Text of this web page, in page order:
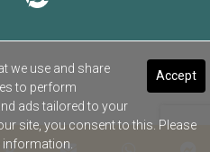
Accept
we use and share
to perform
ads tailored to your
site, you consent to this. Please